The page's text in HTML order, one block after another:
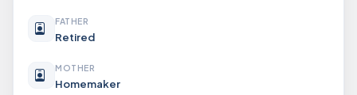
FATHER
Retired
MOTHER
Homemaker